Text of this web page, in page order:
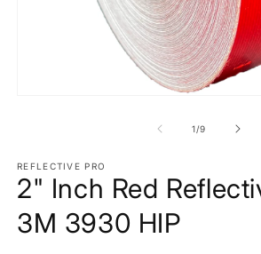
1/of
9
REFLECTIVE PRO
2" Inch Red
3M 3930 HIP